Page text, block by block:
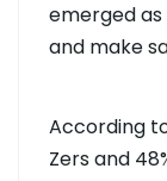
emerged
and make
According
Zers and